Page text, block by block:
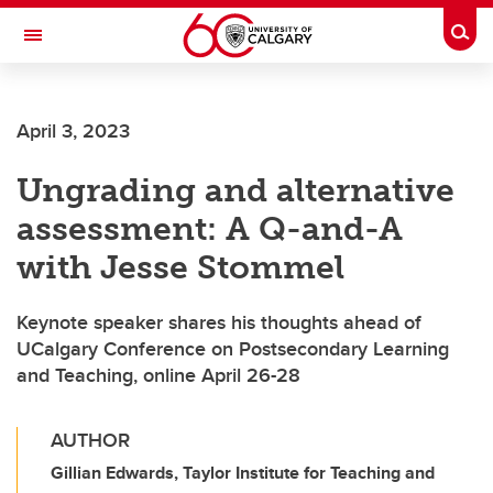
Skip to main content
Toggle Navigation
April 3, 2023
Ungrading and alternative
assessment: A Q-and-A
with Jesse Stommel
Keynote speaker shares his thoughts ahead of
UCalgary Conference on Postsecondary Learning
and Teaching, online April 26-28
AUTHOR
Gillian Edwards, Taylor Institute for Teaching and